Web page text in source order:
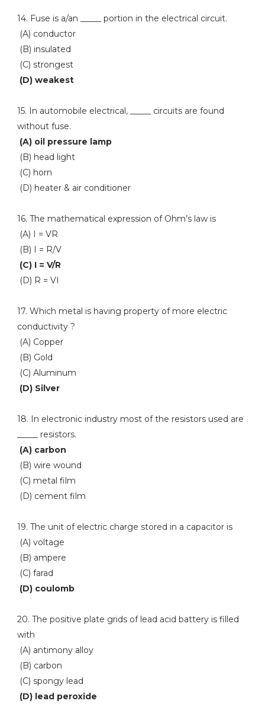
14. Fuse is a/an _____ portion in the electrical circuit.
(A) conductor
(B) insulated
(C) strongest
(D) weakest
15. In automobile electrical, _____ circuits are found
without fuse.
(A) oil pressure lamp
(B) head light
(C) horn
(D) heater & air conditioner
16. The mathematical expression of Ohm’s law is
(A) I = VR
(B) I = R/V
(C) I = V/R
(D) R = VI
17. Which metal is having property of more electric
conductivity ?
(A) Copper
(B) Gold
(C) Aluminum
(D) Silver
18. In electronic industry most of the resistors used are
_____ resistors.
(A) carbon
(B) wire wound
(C) metal film
(D) cement film
19. The unit of electric charge stored in a capacitor is
(A) voltage
(B) ampere
(C) farad
(D) coulomb
20. The positive plate grids of lead acid battery is filled
with
(A) antimony alloy
(B) carbon
(C) spongy lead
(D) lead peroxide